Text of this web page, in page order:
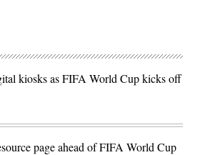
kiosks as FIFA World Cup kicks off
page ahead of FIFA World Cup